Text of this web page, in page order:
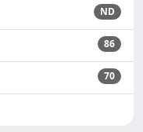
ND
86
70